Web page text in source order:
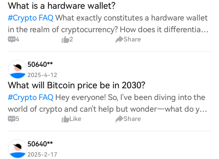
What is a hardware wallet?
#Crypto FAQ What exactly constitutes a hardware wallet
in the realm of cryptocurrency? How does it differentiate
itself from other storage solutions, and what specific
4 2 Share
50640**
2025-4-12
What will Bitcoin price be in 2030?
#Crypto FAQ Hey everyone! So, I've been diving into the
world of crypto and can't help but wonder—what do you
all think Bitcoin's price will look like in 2030? It's such a
5 Like Share
50640**
2025-2-17